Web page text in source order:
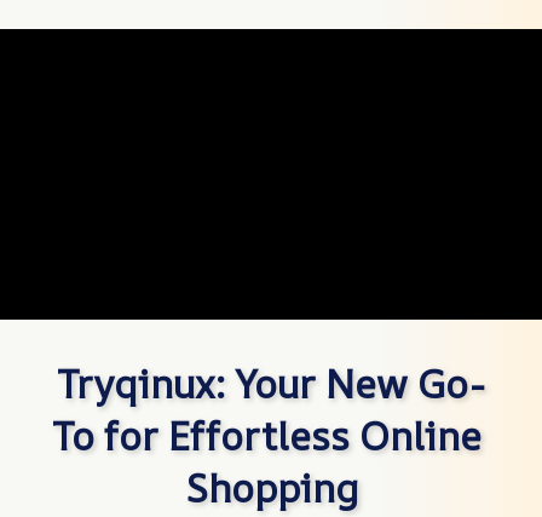
Tryqinux: Your New Go-
To for Effortless Online
Shopping